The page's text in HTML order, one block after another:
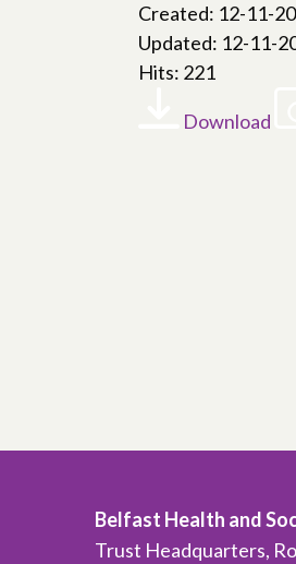
Created: 12-11-
Updated: 12-11-
Hits: 221
Download
Belfast Health and
Trust Headquarters,